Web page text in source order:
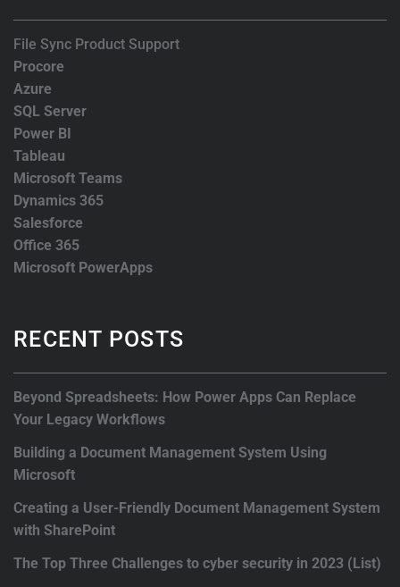
File Sync Product Support
Procore
Azure
SQL Server
Power BI
Tableau
Microsoft Teams
Dynamics 365
Salesforce
Office 365
Microsoft PowerApps
RECENT POSTS
Beyond Spreadsheets: How Power Apps Can Replace
Your Legacy Workflows
Building a Document Management System Using
Microsoft
Creating a User-Friendly Document Management System
with SharePoint
The Top Three Challenges to cyber security in 2023 (List)